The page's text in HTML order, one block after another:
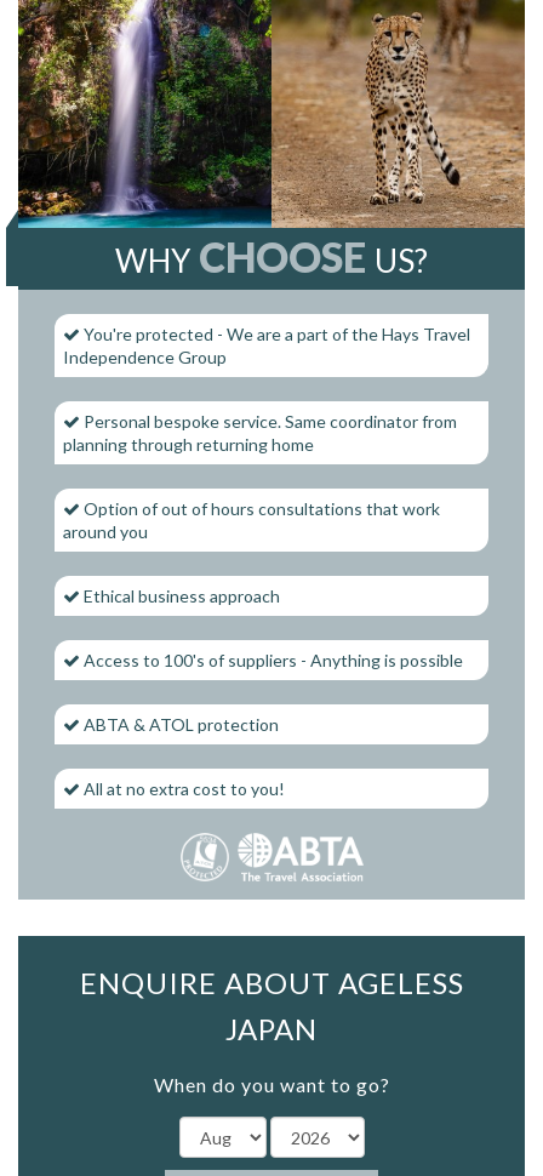
WHY CHOOSE US?
You're protected - We are a part of the Hays Travel
Independence Group
Personal bespoke service. Same coordinator from
planning through returning home
Option of out of hours consultations that work
around you
Ethical business approach
Access to 100's of suppliers - Anything is possible
ABTA & ATOL protection
All at no extra cost to you!
ENQUIRE ABOUT AGELESS
JAPAN
When do you want to go?